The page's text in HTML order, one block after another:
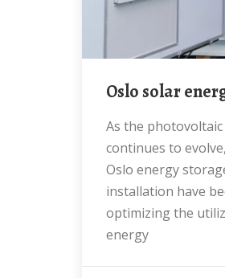
Oslo solar
As the photovoltaic (PV) industry
continues to
Oslo energy
installation have
optimizing the
energy